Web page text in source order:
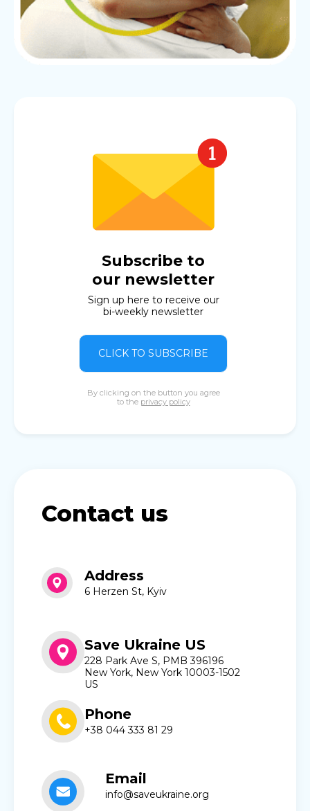
Subscribe to
our newsletter
Sign up here to receive our
bi-weekly newsletter
CLICK TO SUBSCRIBE
By clicking on the button you agree
to the privacy policy
Contact us
Address
6 Herzen St, Kyiv
Save Ukraine US
228 Park Ave S, PMB 396196
New York, New York 10003-1502
US
Phone
+38 044 333 81 29
Email
info@saveukraine.org